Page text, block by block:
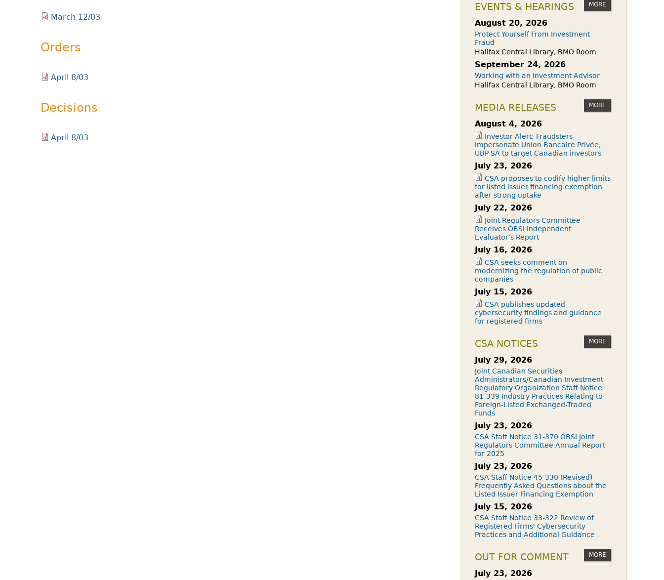
March 12/03
Orders
April 8/03
Decisions
April 8/03
EVENTS & HEARINGS MORE
August 20, 2026
Protect Yourself From Investment
Fraud
Halifax Central Library, BMO Room
September 24, 2026
Working with an Investment Advisor
Halifax Central Library, BMO Room
MEDIA RELEASES MORE
August 4, 2026
Investor Alert: Fraudsters
impersonate Union Bancaire Privée,
UBP SA to target Canadian investors
July 23, 2026
CSA proposes to codify higher limits
for listed issuer financing exemption
after strong uptake
July 22, 2026
Joint Regulators Committee
Receives OBSI Independent
Evaluator’s Report
July 16, 2026
CSA seeks comment on
modernizing the regulation of public
companies
July 15, 2026
CSA publishes updated
cybersecurity findings and guidance
for registered firms
CSA NOTICES MORE
July 29, 2026
Joint Canadian Securities
Administrators/Canadian Investment
Regulatory Organization Staff Notice
81-339 Industry Practices Relating to
Foreign-Listed Exchanged-Traded
Funds
July 23, 2026
CSA Staff Notice 31-370 OBSI Joint
Regulators Committee Annual Report
for 2025
July 23, 2026
CSA Staff Notice 45-330 (Revised)
Frequently Asked Questions about the
Listed Issuer Financing Exemption
July 15, 2026
CSA Staff Notice 33-322 Review of
Registered Firms' Cybersecurity
Practices and Additional Guidance
OUT FOR COMMENT MORE
July 23, 2026